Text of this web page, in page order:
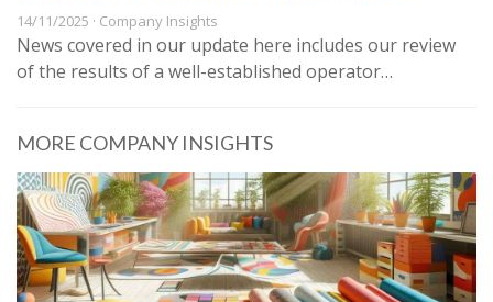
14/11/2025 · Company Insights
News covered in our update here includes our review
of the results of a well-established operator…
MORE COMPANY INSIGHTS